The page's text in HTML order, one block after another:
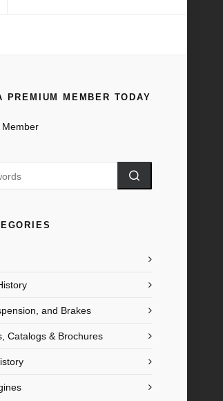
PREMIUM MEMBER TODAY
and Brakes
Catalogs & Brochures